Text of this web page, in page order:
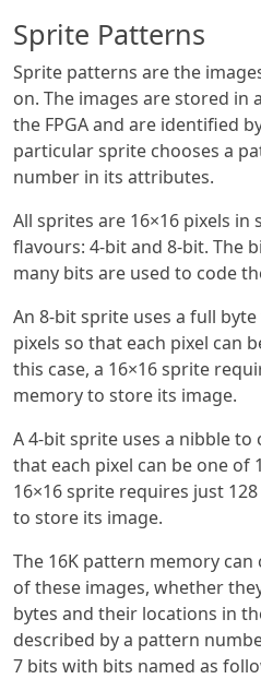
Sprite Patterns
Sprite patterns are the
on. The images are stored in
the FPGA and are identified
particular sprite chooses a
number in its attributes.
All sprites are 16×16 pixels
flavours: 4-bit and 8-bit. The
many bits are used to code
An 8-bit sprite uses a full
pixels so that each pixel can
this case, a 16×16 sprite
memory to store its image.
A 4-bit sprite uses a nibble
that each pixel can be one of
16×16 sprite requires just
to store its image.
The 16K pattern memory
of these images, whether
bytes and their locations in
described by a pattern
7 bits with bits named as